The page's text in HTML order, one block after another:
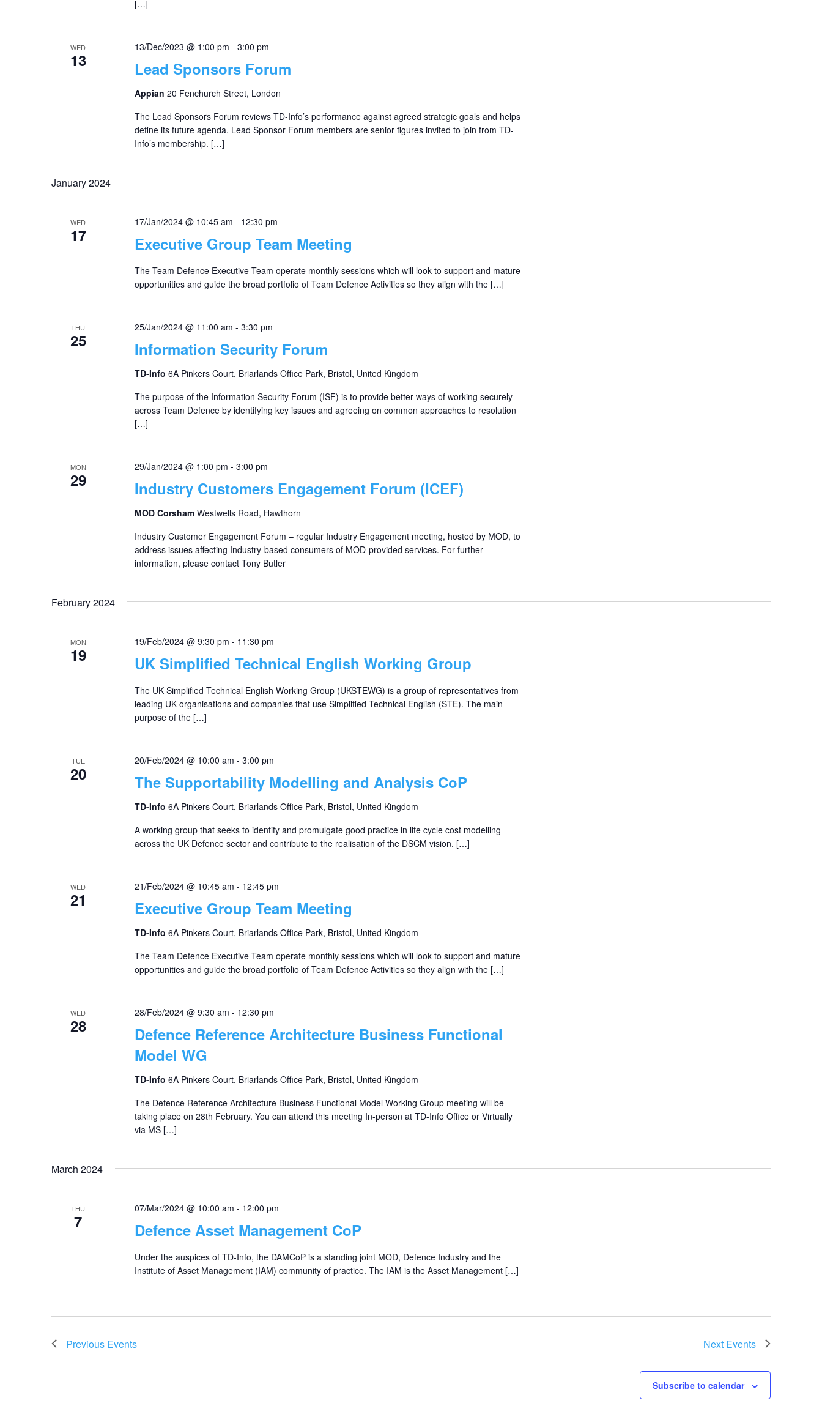
[…]
WED
13 Lead Sponsors Forum
13/Dec/2023 @ 1:00 pm - 3:00 pm
Appian 20 Fenchurch Street, London
The Lead Sponsors Forum reviews TD-Info’s performance against agreed strategic goals and helps
define its future agenda. Lead Sponsor Forum members are senior figures invited to join from TD-
Info’s membership. […]
January 2024
WED
17 Executive Group Team Meeting
17/Jan/2024 @ 10:45 am - 12:30 pm
The Team Defence Executive Team operate monthly sessions which will look to support and mature
opportunities and guide the broad portfolio of Team Defence Activities so they align with the […]
THU
25 Information Security Forum
25/Jan/2024 @ 11:00 am - 3:30 pm
TD-Info 6A Pinkers Court, Briarlands Office Park, Bristol, United Kingdom
The purpose of the Information Security Forum (ISF) is to provide better ways of working securely
across Team Defence by identifying key issues and agreeing on common approaches to resolution
[…]
MON
29 Industry Customers Engagement Forum (ICEF)
29/Jan/2024 @ 1:00 pm - 3:00 pm
MOD Corsham Westwells Road, Hawthorn
Industry Customer Engagement Forum – regular Industry Engagement meeting, hosted by MOD, to
address issues affecting Industry-based consumers of MOD-provided services. For further
information, please contact Tony Butler
February 2024
MON
19 UK Simplified Technical English Working Group
19/Feb/2024 @ 9:30 pm - 11:30 pm
The UK Simplified Technical English Working Group (UKSTEWG) is a group of representatives from
leading UK organisations and companies that use Simplified Technical English (STE). The main
purpose of the […]
TUE
20 The Supportability Modelling and Analysis CoP
20/Feb/2024 @ 10:00 am - 3:00 pm
TD-Info 6A Pinkers Court, Briarlands Office Park, Bristol, United Kingdom
A working group that seeks to identify and promulgate good practice in life cycle cost modelling
across the UK Defence sector and contribute to the realisation of the DSCM vision. […]
WED
21 Executive Group Team Meeting
21/Feb/2024 @ 10:45 am - 12:45 pm
TD-Info 6A Pinkers Court, Briarlands Office Park, Bristol, United Kingdom
The Team Defence Executive Team operate monthly sessions which will look to support and mature
opportunities and guide the broad portfolio of Team Defence Activities so they align with the […]
WED
28
Defence Reference Architecture Business Functional
Model WG
28/Feb/2024 @ 9:30 am - 12:30 pm
TD-Info 6A Pinkers Court, Briarlands Office Park, Bristol, United Kingdom
The Defence Reference Architecture Business Functional Model Working Group meeting will be
taking place on 28th February. You can attend this meeting In-person at TD-Info Office or Virtually
via MS […]
March 2024
THU
7 Defence Asset Management CoP
07/Mar/2024 @ 10:00 am - 12:00 pm
Under the auspices of TD-Info, the DAMCoP is a standing joint MOD, Defence Industry and the
Institute of Asset Management (IAM) community of practice. The IAM is the Asset Management […]
Previous Events Next Events
Subscribe to calendar